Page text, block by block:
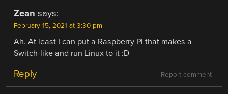
Zean says:
February 15, 2021 at 3:30 pm
Ah. At least I can put a Raspberry Pi that makes a
Switch-like and run Linux to it :D
Report comment
Reply